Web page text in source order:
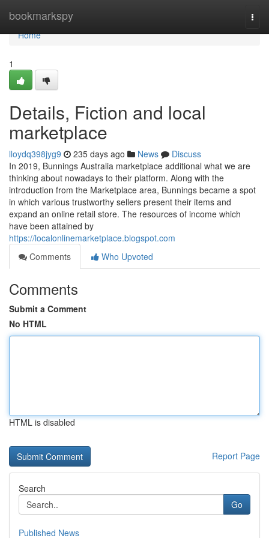
bookmarkspy
Home
Home
1
Details, Fiction and local
marketplace
lloydq398jyg9 235 days ago News
Discuss
In 2019, Bunnings Australia marketplace additional what we are
thinking about nowadays to their platform. Along with the
introduction from the Marketplace area, Bunnings became a spot
in which various trustworthy sellers present their items and
expand an online retail store. The resources of income which
have been attained by
https://localonlinemarketplace.blogspot.com
Comments
Who Upvoted
Comments
Submit a Comment
No HTML
HTML is disabled
Report Page
Search
Go
Published News